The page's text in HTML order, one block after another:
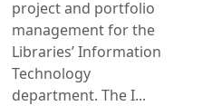
project and portfolio
management for the
Libraries’ Information
Technology
department. The I...